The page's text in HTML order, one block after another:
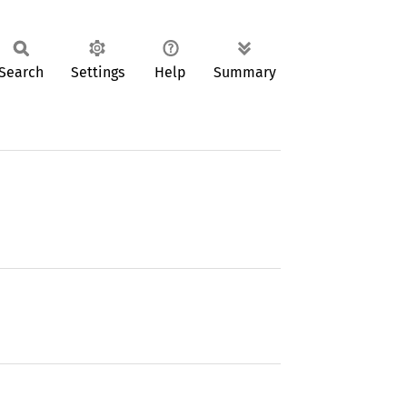
Settings Help Summary